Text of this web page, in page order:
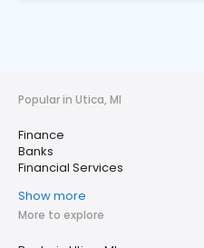
Popular in Utica, MI
Finance
Banks
Financial Services
Show more
More to explore